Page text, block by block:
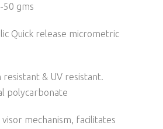
50 gms
Quick release micrometric
resistant & UV resistant.
polycarbonate
visor mechanism, facilitates